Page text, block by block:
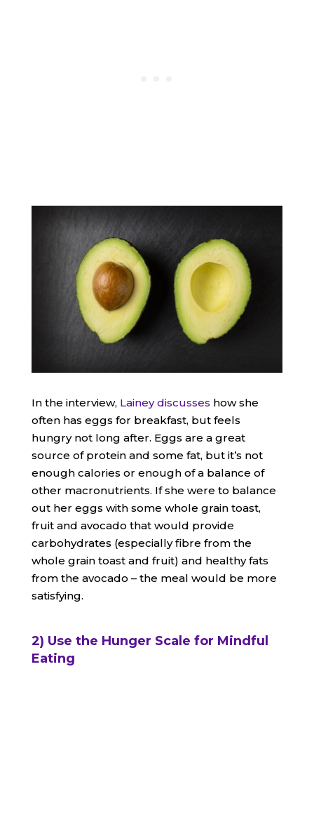
In the interview, Lainey discusses how she
often has eggs for breakfast, but feels
hungry not long after. Eggs are a great
source of protein and some fat, but it’s not
enough calories or enough of a balance of
other macronutrients. If she were to balance
out her eggs with some whole grain toast,
fruit and avocado that would provide
carbohydrates (especially fibre from the
whole grain toast and fruit) and healthy fats
from the avocado – the meal would be more
satisfying.
2) Use the Hunger Scale for Mindful
Eating